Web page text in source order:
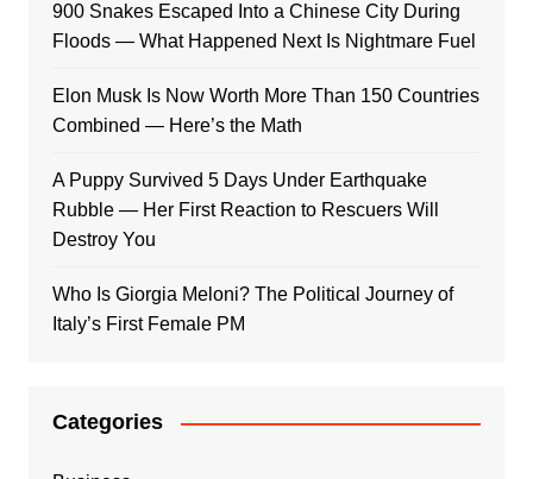
900 Snakes Escaped Into a Chinese City During
Floods — What Happened Next Is Nightmare Fuel
Elon Musk Is Now Worth More Than 150 Countries
Combined — Here’s the Math
A Puppy Survived 5 Days Under Earthquake
Rubble — Her First Reaction to Rescuers Will
Destroy You
Who Is Giorgia Meloni? The Political Journey of
Italy’s First Female PM
Categories